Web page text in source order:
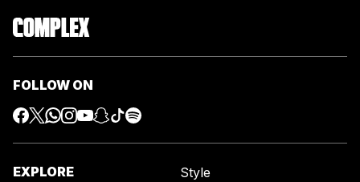
FOLLOW ON
EXPLORE
Style